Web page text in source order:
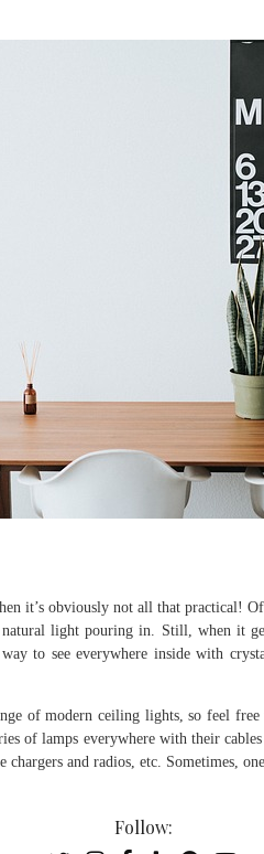
it’s obviously not all that practical!
natural light pouring in. Still, when it
to see everywhere inside with
of modern ceiling lights, so feel
of lamps everywhere with their
and radios, etc. Sometimes,
Follow: